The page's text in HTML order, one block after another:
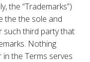
the “Trademarks”)
the the sole and
such third party that
Nothing
the Terms serves